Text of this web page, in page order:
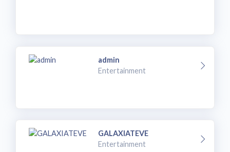
admin
Entertainment
GALAXIATEVE
Entertainment